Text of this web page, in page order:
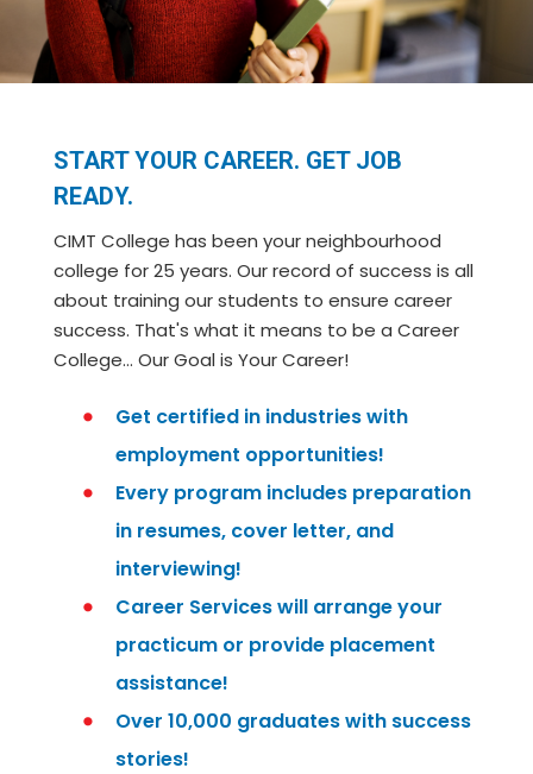
START YOUR CAREER. GET JOB
READY.
CIMT College has been your neighbourhood
college for 25 years. Our record of success is all
about training our students to ensure career
success. That's what it means to be a Career
College… Our Goal is Your Career!
Get certified in industries with
employment opportunities!
Every program includes preparation
in resumes, cover letter, and
interviewing!
Career Services will arrange your
practicum or provide placement
assistance!
Over 10,000 graduates with success
stories!